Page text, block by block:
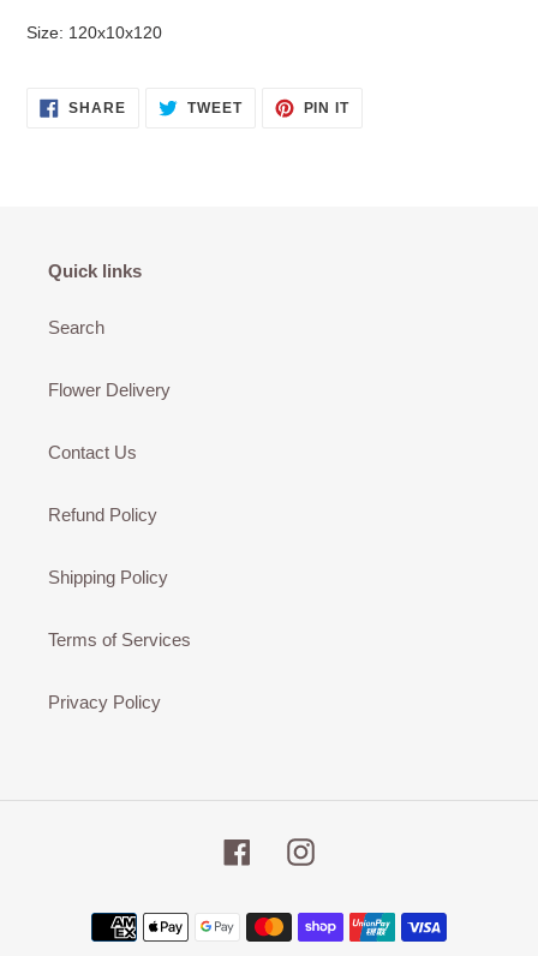
Size: 120x10x120
SHARESHARE
ON
TWEETTWEET PIN ITPIN
Quick links
Search
Flower Delivery
Contact Us
Refund Policy
Shipping Policy
Terms of Services
Privacy Policy
FacebookInstagram
Payment
methods